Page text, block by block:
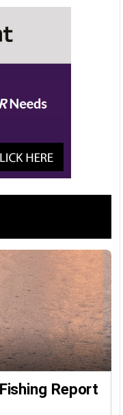
Report